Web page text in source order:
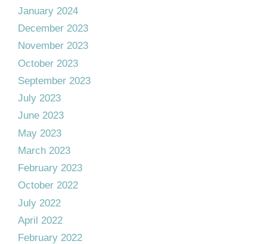
January 2024
December 2023
November 2023
October 2023
September 2023
July 2023
June 2023
May 2023
March 2023
February 2023
October 2022
July 2022
April 2022
February 2022